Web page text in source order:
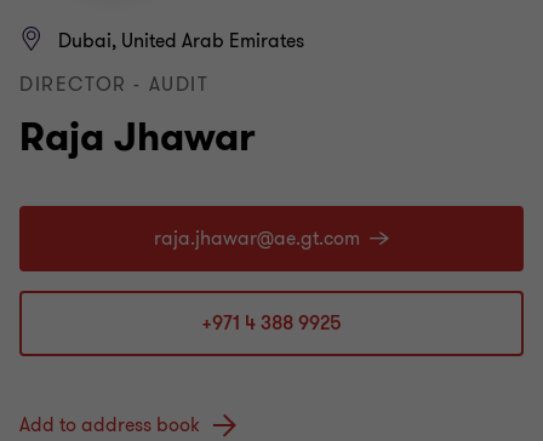
Raja Jhawar
Dubai, United Arab Emirates
DIRECTOR - AUDIT
+971 4 388 9925
Add to address book